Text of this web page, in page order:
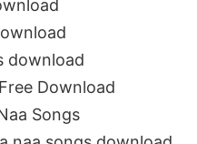
download
Download
Songs